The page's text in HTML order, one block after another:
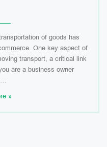
of goods has
One key aspect of
transport, a critical link
are a business owner
»